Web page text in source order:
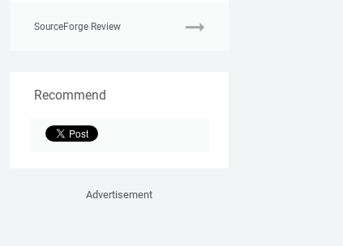
SourceForge Review
Recommend
Advertisement